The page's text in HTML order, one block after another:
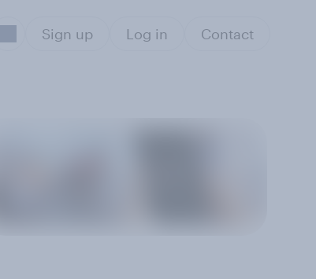
Sign up Log in Contact